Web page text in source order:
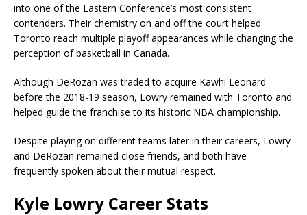
into one of the Eastern Conference’s most consistent
contenders. Their chemistry on and off the court helped
Toronto reach multiple playoff appearances while changing the
perception of basketball in Canada.
Although DeRozan was traded to acquire Kawhi Leonard
before the 2018-19 season, Lowry remained with Toronto and
helped guide the franchise to its historic NBA championship.
Despite playing on different teams later in their careers, Lowry
and DeRozan remained close friends, and both have
frequently spoken about their mutual respect.
Kyle Lowry Career Stats